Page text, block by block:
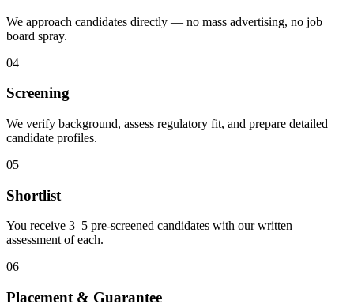
We approach candidates directly — no mass advertising, no job
board spray.
04
Screening
We verify background, assess regulatory fit, and prepare detailed
candidate profiles.
05
Shortlist
You receive 3–5 pre-screened candidates with our written
assessment of each.
06
Placement & Guarantee